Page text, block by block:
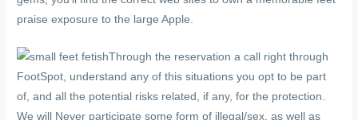
praise exposure to the large Apple.
Through the reservation a call right through
FootSpot, understand any of this situations you opt to be part
of, and all the potential risks related, if any, for the protection.
We will Never participate some form of illegal/sex, as well as